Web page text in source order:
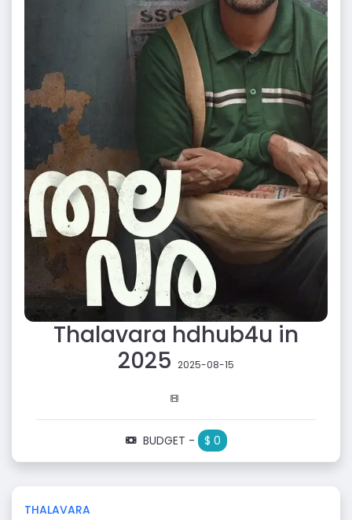
Thalavara hdhub4u in
2025 2025-08-15
BUDGET - $ 0
THALAVARA